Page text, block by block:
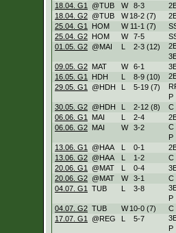
18.04. G1
@TUB W 8-3
18.04. G2 @TUB W 18-2 (7)
25.04. G1
HOM W 11-1 (7)
25.04. G2 HOM W 7-5
01.05. G2 @MAI L 2-3 (12)
09.05. G2 MAT W 6-1
16.05. G1
HDH L 8-9 (10)
29.05. G1
@HDH L 5-19 (7)
P
30.05. G2 @HDH L 2-12 (8)
C
06.06. G1
MAI L 2-4
06.06. G2 MAI W 3-2
C
P
13.06. G1
@HAA L 0-1
13.06. G2 @HAA L 1-2
C
20.06. G1
@MAT L 0-4
20.06. G2 @MAT W 3-1
C
04.07. G1
TUB L 3-8
P
04.07. G2 TUB W 10-0 (7)
C
17.07. G1
@REG L 5-7
P